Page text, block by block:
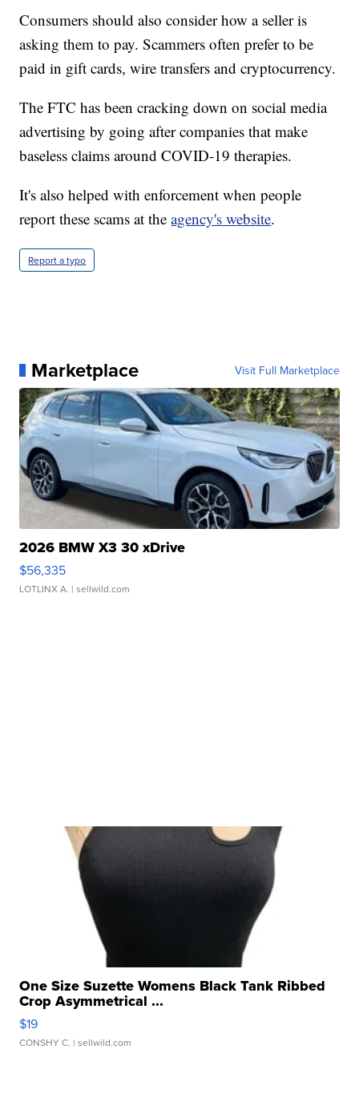
Consumers should also consider how a seller is
asking them to pay. Scammers often prefer to be
paid in gift cards, wire transfers and cryptocurrency.
The FTC has been cracking down on social media
advertising by going after companies that make
baseless claims around COVID-19 therapies.
It's also helped with enforcement when people
report these scams at theagency's website.
Report a typo
Marketplace Visit Full Marketplace
2026 BMW X3 30 xDrive
$56,335
LOTLINX A. | sellwild.com
One Size Suzette Womens Black Tank Ribbed
Crop Asymmetrical ...
$19
CONSHY C. | sellwild.com